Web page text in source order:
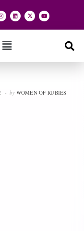
by WOMEN OF RUBIES